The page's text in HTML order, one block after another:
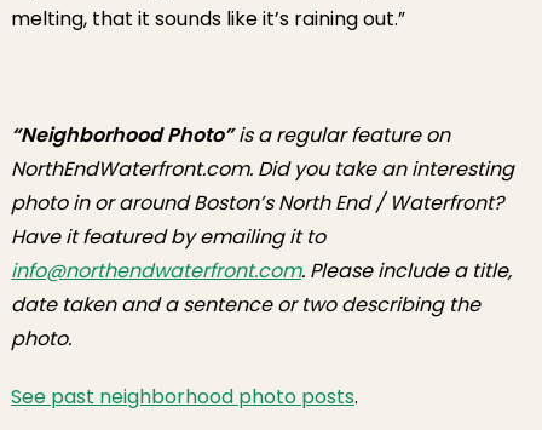
melting, that it sounds like it’s raining out.”
“Neighborhood Photo”is a regular feature on
NorthEndWaterfront.com. Did you take an interesting
photo in or around Boston’s North End / Waterfront?
Have it featured by emailing it to
info@northendwaterfront.com. Please include a title,
date taken and a sentence or two describing the
photo.
See past neighborhood photo posts.